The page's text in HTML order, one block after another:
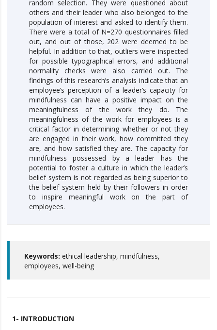
random selection. They were questioned about
others and their leader who also belonged to the
population of interest and asked to identify them.
There were a total of N=270 questionnaires filled
out, and out of those, 202 were deemed to be
helpful. In addition to that, outliers were inspected
for possible typographical errors, and additional
normality checks were also carried out. The
findings of this research’s analysis indicate that an
employee’s perception of a leader’s capacity for
mindfulness can have a positive impact on the
meaningfulness of the work they do. The
meaningfulness of the work for employees is a
critical factor in determining whether or not they
are engaged in their work, how committed they
are, and how satisfied they are. The capacity for
mindfulness possessed by a leader has the
potential to foster a culture in which the leader’s
belief system is not regarded as being superior to
the belief system held by their followers in order
to inspire meaningful work on the part of
employees.
Keywords: ethical leadership, mindfulness,
employees, well-being
1- INTRODUCTION